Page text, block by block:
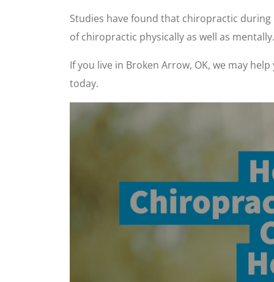
Studies have found that chiropractic
of chiropractic physically as well as mentally.
If you live in Broken Arrow, OK, we may
today.